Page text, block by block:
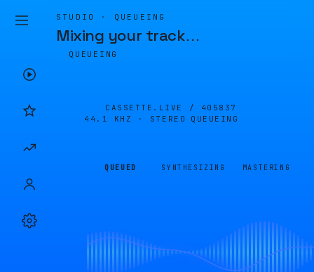
STUDIO · QUEUEING
Mixing your track…
QUEUEING
CASSETTE.LIVE / 405837
44.1 KHZ · STEREO
QUEUEING
QUEUED SYNTHESIZING MASTERING